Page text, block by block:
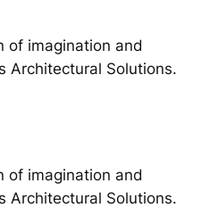
of imagination and
Architectural Solutions.
of imagination and
Architectural Solutions.